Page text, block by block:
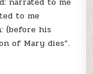
to me
{before his
of Mary dies”.